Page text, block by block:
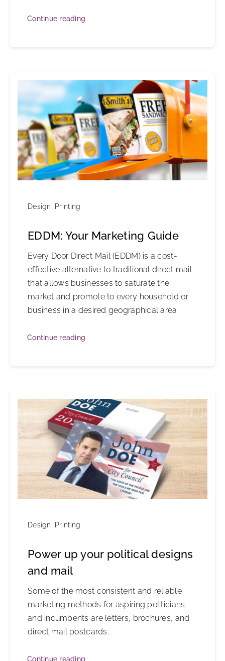
Continue reading
Design Printing
EDDM: Your Marketing Guide
Every Door Direct Mail (EDDM) is a cost-
effective alternative to traditional direct mail
that allows businesses to saturate the
market and promote to every household or
business in a desired geographical area.
Continue reading
Design Printing
Power up your political designs
and mail
Some of the most consistent and reliable
marketing methods for aspiring politicians
and incumbents are letters, brochures, and
direct mail postcards.
Continue reading